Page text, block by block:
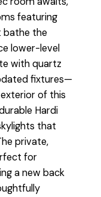
featuring
bathe the
lower-level
with quartz
fixtures—
of this
Hardi
that
private,
for
a new back